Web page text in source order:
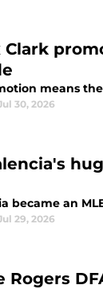
Clark
means
30, 2026
became an
29, 2026
Rogers